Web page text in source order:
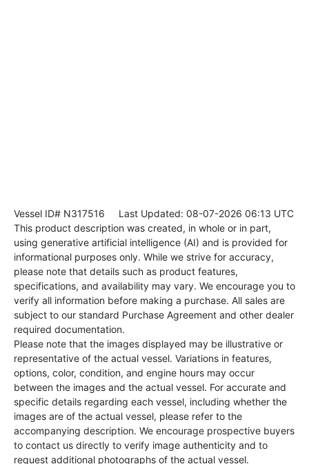
Vessel ID# N317516 Last Updated: 08-07-2026 06:13 UTC
This product description was created, in whole or in part,
using generative artificial intelligence (AI) and is provided for
informational purposes only. While we strive for accuracy,
please note that details such as product features,
specifications, and availability may vary. We encourage you to
verify all information before making a purchase. All sales are
subject to our standard Purchase Agreement and other dealer
required documentation.
Please note that the images displayed may be illustrative or
representative of the actual vessel. Variations in features,
options, color, condition, and engine hours may occur
between the images and the actual vessel. For accurate and
specific details regarding each vessel, including whether the
images are of the actual vessel, please refer to the
accompanying description. We encourage prospective buyers
to contact us directly to verify image authenticity and to
request additional photographs of the actual vessel.